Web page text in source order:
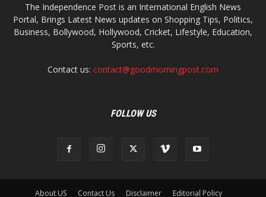
The Independence Post is an International English News
Portal, Brings Latest News updates on Shopping Tips, Politics,
Business, Bollywood, Hollywood, Cricket, Lifestyle, Education,
Sports, etc.
Contact us: contact@goodmorningpost.com
FOLLOW US
About US Contact Us Disclaimer Editorial Policy